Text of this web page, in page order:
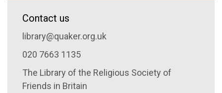
Contact us
library@quaker.org.uk
020 7663 1135
The Library of the Religious Society of
Friends in Britain